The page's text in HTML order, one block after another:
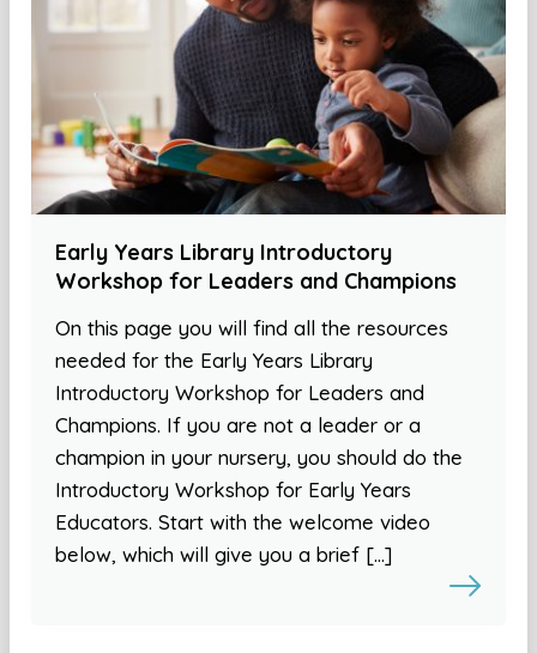
Early Years Library Introductory
Workshop for Leaders and Champions
On this page you will find all the resources
needed for the Early Years Library
Introductory Workshop for Leaders and
Champions. If you are not a leader or a
champion in your nursery, you should do the
Introductory Workshop for Early Years
Educators. Start with the welcome video
below, which will give you a brief […]